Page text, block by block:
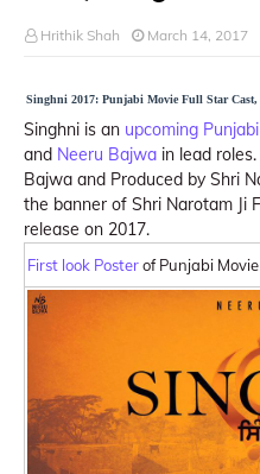
Hrithik Shah March 14, 2017
Singhni 2017: Punjabi Movie Full Star Cast,
Singhni is an upcoming
and Neeru Bajwa in lead
Bajwa and Produced by Shri
the banner of Shri Narotam Ji
release on 2017.
First look Posterof Punjabi